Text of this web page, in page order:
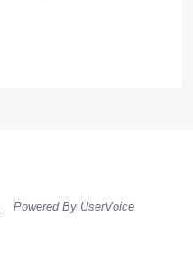
Powered By UserVoice